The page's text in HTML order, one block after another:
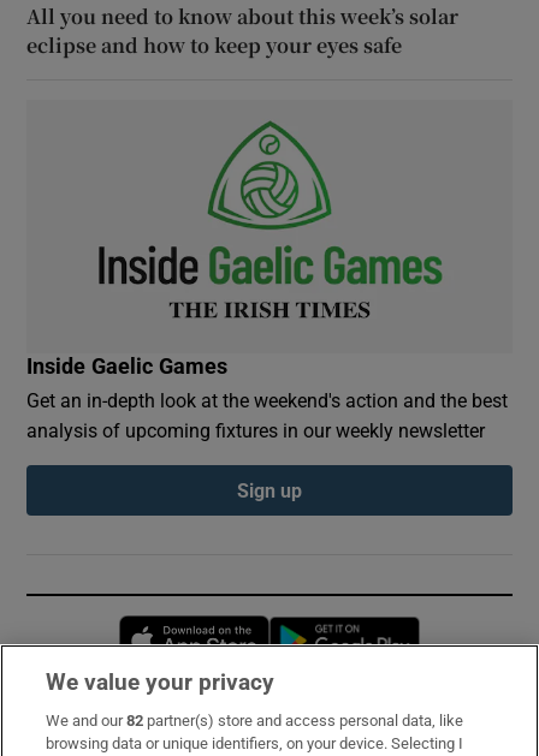
All you need to know about this week’s solar
eclipse and how to keep your eyes safe
Inside Gaelic Games
Get an in-depth look at the weekend's action and the best
analysis of upcoming fixtures in our weekly newsletter
Sign up
Opens in new window
Subscribe
We value your privacy
We and our82 partner(s) store and access personal data, like
browsing data or unique identifiers, on your device. Selecting I